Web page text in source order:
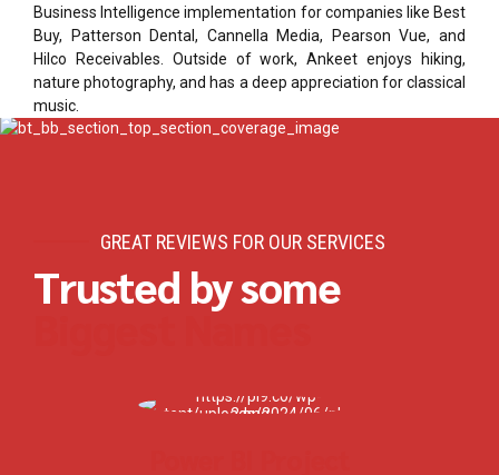
Business Intelligence implementation for companies like Best
Buy, Patterson Dental, Cannella Media, Pearson Vue, and
Hilco Receivables. Outside of work, Ankeet enjoys hiking,
nature photography, and has a deep appreciation for classical
music.
GREAT REVIEWS FOR OUR SERVICES
Trusted by some
Biggest Names